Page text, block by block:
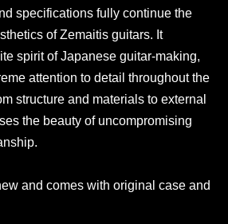
specifications fully continue the
of Zemaitis guitars. It
spirit of Japanese guitar-making,
attention to detail throughout the
structure and materials to external
the beauty of uncompromising
and comes with original case and